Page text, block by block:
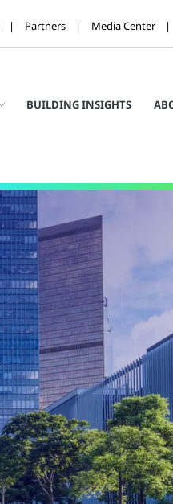
Partners Media Center
BUILDING INSIGHTS